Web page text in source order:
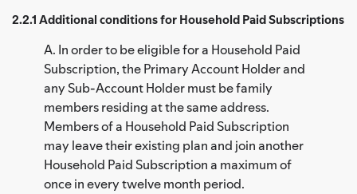
2.2.1 Additional conditions for Household Paid Subscriptions
A. In order to be eligible for a Household Paid
Subscription, the Primary Account Holder and
any Sub-Account Holder must be family
members residing at the same address.
Members of a Household Paid Subscription
may leave their existing plan and join another
Household Paid Subscription a maximum of
once in every twelve month period.